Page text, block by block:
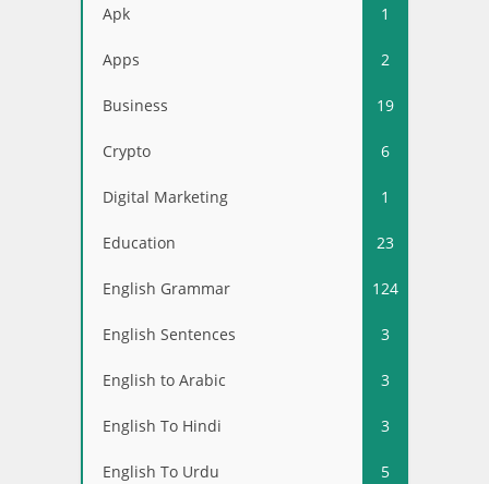
Apk 1
Apps 2
Business 19
Crypto 6
Digital Marketing 1
Education 23
English Grammar 124
English Sentences 3
English to Arabic 3
English To Hindi 3
English To Urdu 5